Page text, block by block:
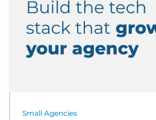
Small Agencies